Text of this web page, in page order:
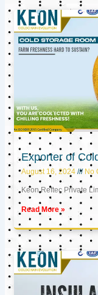
Exporter of
August 16, 2024 No
Keon Reftec Private
Read More »